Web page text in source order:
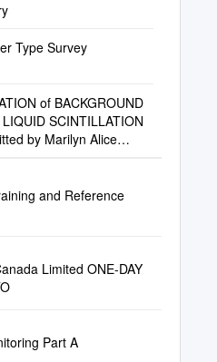
Type Survey
of BACKGROUND
SCINTILLATION
by Marilyn Alice
and Reference
Limited ONE-DAY
Part A